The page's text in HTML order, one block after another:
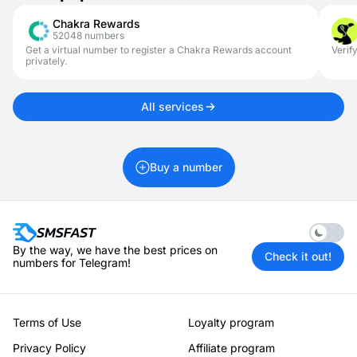
Chakra Rewards
52048 numbers
Get a virtual number to register a Chakra Rewards account
privately.
All services
Buy a number
Enable
By the way, we have the best prices on
numbers for Telegram!
Check it out!
Terms of Use
Loyalty program
Privacy Policy
Affiliate program